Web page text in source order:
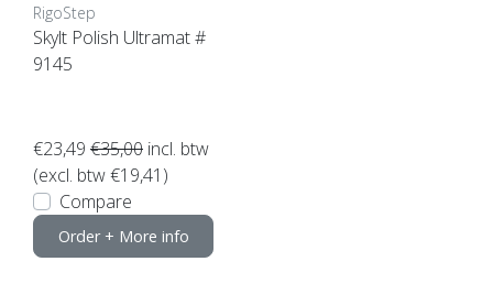
RigoStep
Skylt Polish Ultramat #
9145
€23,49 €35,00 incl. btw
(excl. btw €19,41)
Compare
Order + More info